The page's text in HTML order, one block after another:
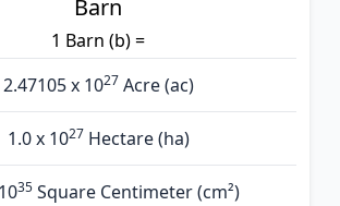
Barn
1 Barn (b) =
2.47105 x 1027 Acre (ac)
1.0 x 1027 Hectare (ha)
35 Square Centimeter (cm²)